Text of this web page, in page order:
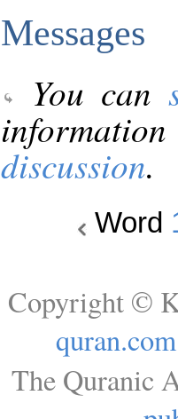
Messages
You can
discussion.
Word
Copyright ©
quran.com
The Quranic